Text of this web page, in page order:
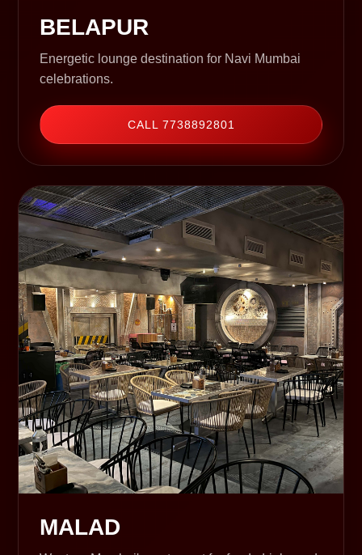
BELAPUR
Energetic lounge destination for Navi Mumbai
celebrations.
CALL 7738892801
MALAD